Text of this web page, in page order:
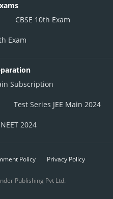
CBSE 10th Exam
Exam
Subscription
Test Series JEE Main 2024
2024
Policy Privacy Policy
Publishing Pvt Ltd.